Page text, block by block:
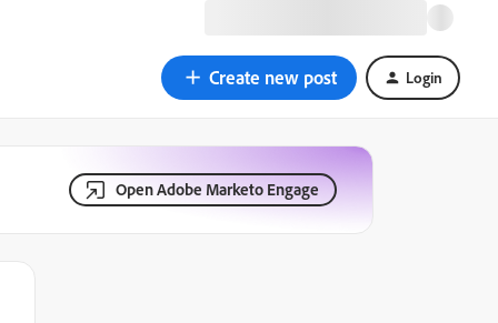
Create new post Login
Open Adobe Marketo Engage